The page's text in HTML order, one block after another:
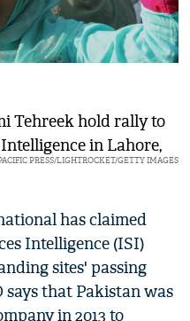
Tehreek hold rally to
in Lahore,
PRESS/LIGHTROCKET/GETTY IMAGES
has claimed
Intelligence (ISI)
sites' passing
that Pakistan was
in 2013 to